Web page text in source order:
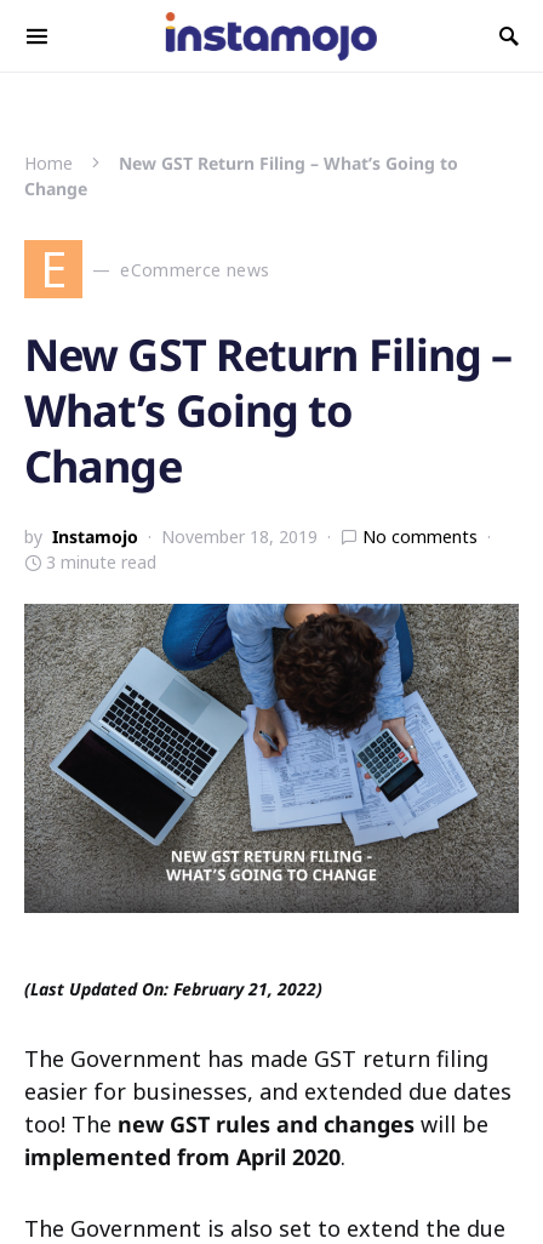
Search for:
Home
New GST Return Filing – What’s Going to
Change
E eCommerce news
New GST Return Filing –
What’s Going to
Change
by Instamojo November 18, 2019
No comments
3 minute read
(Last Updated On: February 21, 2022)
The Government has made GST return filing
easier for businesses, and extended due dates
too! The new GST rules and changes will be
implemented from April 2020.
The Government is also set to extend the due